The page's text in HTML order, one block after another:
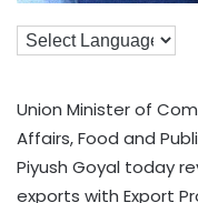
Union Minister of
Affairs, Food and
Piyush Goyal today
exports with Export